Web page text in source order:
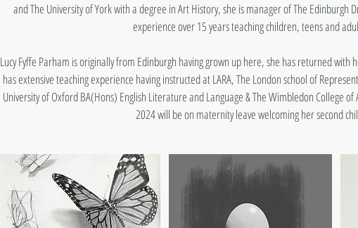
and The University of York with a degree in Art History, she is manager of The Edinburgh
experience over 15 years teaching children, teens and
Lucy Fyffe Parham is originally from Edinburgh having grown up here, she has returned with
has extensive teaching experience having instructed at LARA, The London school of
University of Oxford BA(Hons) English Literature and Language & The Wimbledon College